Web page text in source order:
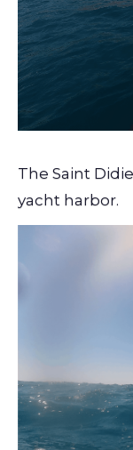
The Saint
yacht harbor.